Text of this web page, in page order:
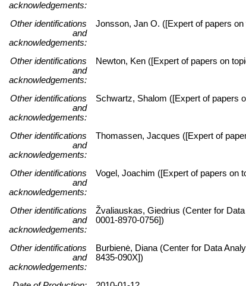
acknowledgements:
Other identifications
and
acknowledgements:
Jonsson, Jan O. ([Expert of papers
Other identifications
and
acknowledgements:
Newton, Ken ([Expert of papers on
Other identifications
and
acknowledgements:
Schwartz, Shalom ([Expert of papers
Other identifications
and
acknowledgements:
Thomassen, Jacques ([Expert of
Other identifications
and
acknowledgements:
Vogel, Joachim ([Expert of papers on
Other identifications
and
acknowledgements:
Žvaliauskas, Giedrius (Center for
0001-8970-0756])
Other identifications
and
acknowledgements:
Burbienė, Diana (Center for Data
8435-090X])